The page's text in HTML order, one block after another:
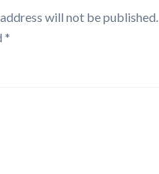
will not be published.
*